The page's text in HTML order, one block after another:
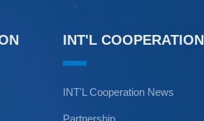
INT'L COOPERATION
INT'L Cooperation News
Partnership